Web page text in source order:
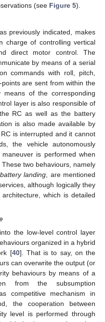
(see Figure 5).
previously indicated, makes
charge of controlling vertical
direct motor control. The
by means of a serial
commands with roll, pitch,
are sent from within the
means of the corresponding
layer is also responsible of
RC as well as the battery
is also made available by
is interrupted and it cannot
the vehicle autonomously
is performed when
two behaviours, namely
landing, are mentioned
although logically they
which is detailed
the low-level control layer
organized in a hybrid
[40]. That is to say, on the
can overwrite the output (or
behaviours by means of a
from the subsumption
competitive mechanism in
the cooperation between
level is performed through